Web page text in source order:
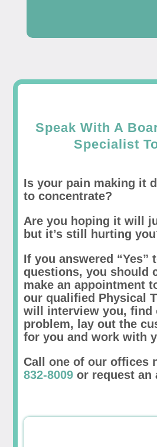
Speak With A
Specialist
Is your pain making it
to concentrate?
Are you hoping it will
but it’s still hurting
If you answered “Yes”
questions, you should
make an appointment
our qualified Physical
will interview you, find
problem, lay out the
for you and work with
Call one of our offices
832-8009 or request an